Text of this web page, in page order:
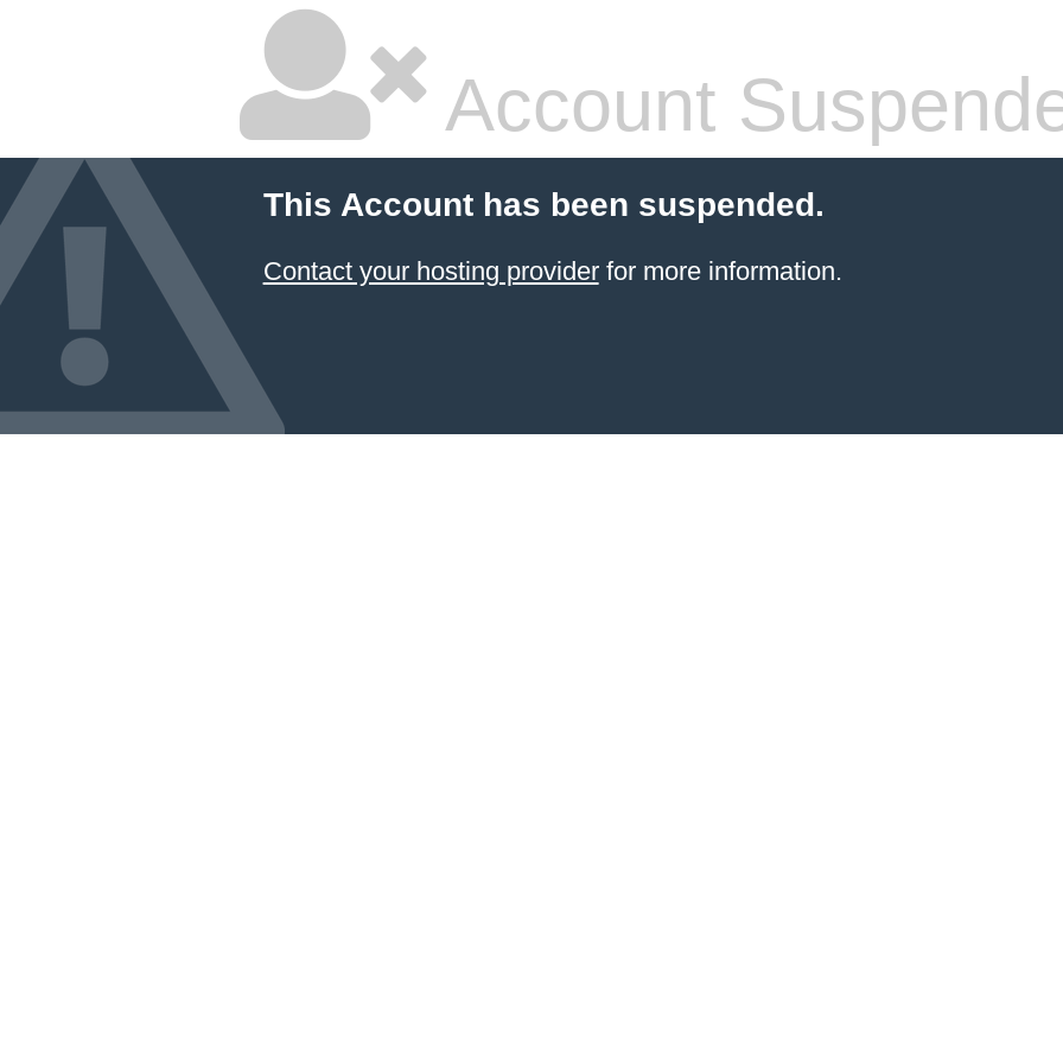
Account
This Account has been suspended.
Contact your hosting providerfor more information.